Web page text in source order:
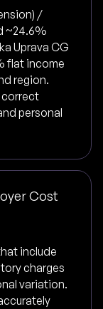
/
~24.6%
Uprava CG
flat income
region.
correct
personal
Cost
include
charges
variation.